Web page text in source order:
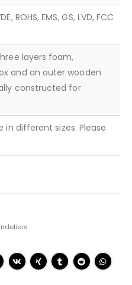
ROHS, EMS, GS, LVD, FCC
layers foam,
and an outer wooden
constructed for
in different sizes. Please